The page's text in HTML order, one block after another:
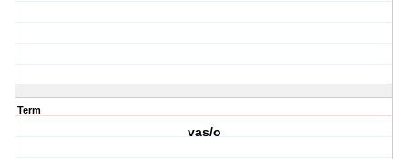
Term
vas/o